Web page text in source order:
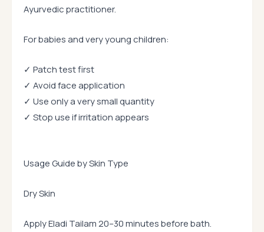
Ayurvedic practitioner.
For babies and very young children:
✓ Patch test first
✓ Avoid face application
✓ Use only a very small quantity
✓ Stop use if irritation appears
Usage Guide by Skin Type
Dry Skin
Apply Eladi Tailam 20–30 minutes before bath.